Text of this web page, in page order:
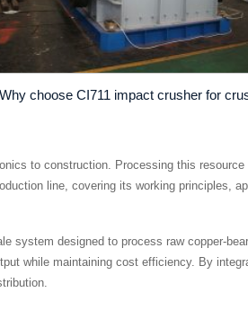
to construction. Processing this
line, covering its working principles,
system designed to process raw copper-
while maintaining cost efficiency. By